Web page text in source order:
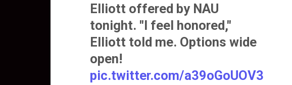
Elliott offered by NAU
tonight. "I feel honored,"
Elliott told me. Options wide
open!
pic.twitter.com/a39oGoUOV3